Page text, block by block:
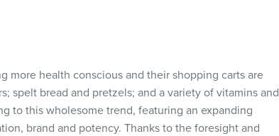
more health conscious and their shopping carts are
spelt bread and pretzels; and a variety of vitamins and
to this wholesome trend, featuring an expanding
brand and potency. Thanks to the foresight and